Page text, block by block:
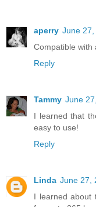
aperry June 27,
Compatible with
Reply
Tammy June
I learned that
easy to use!
Reply
Linda June 27,
I learned about